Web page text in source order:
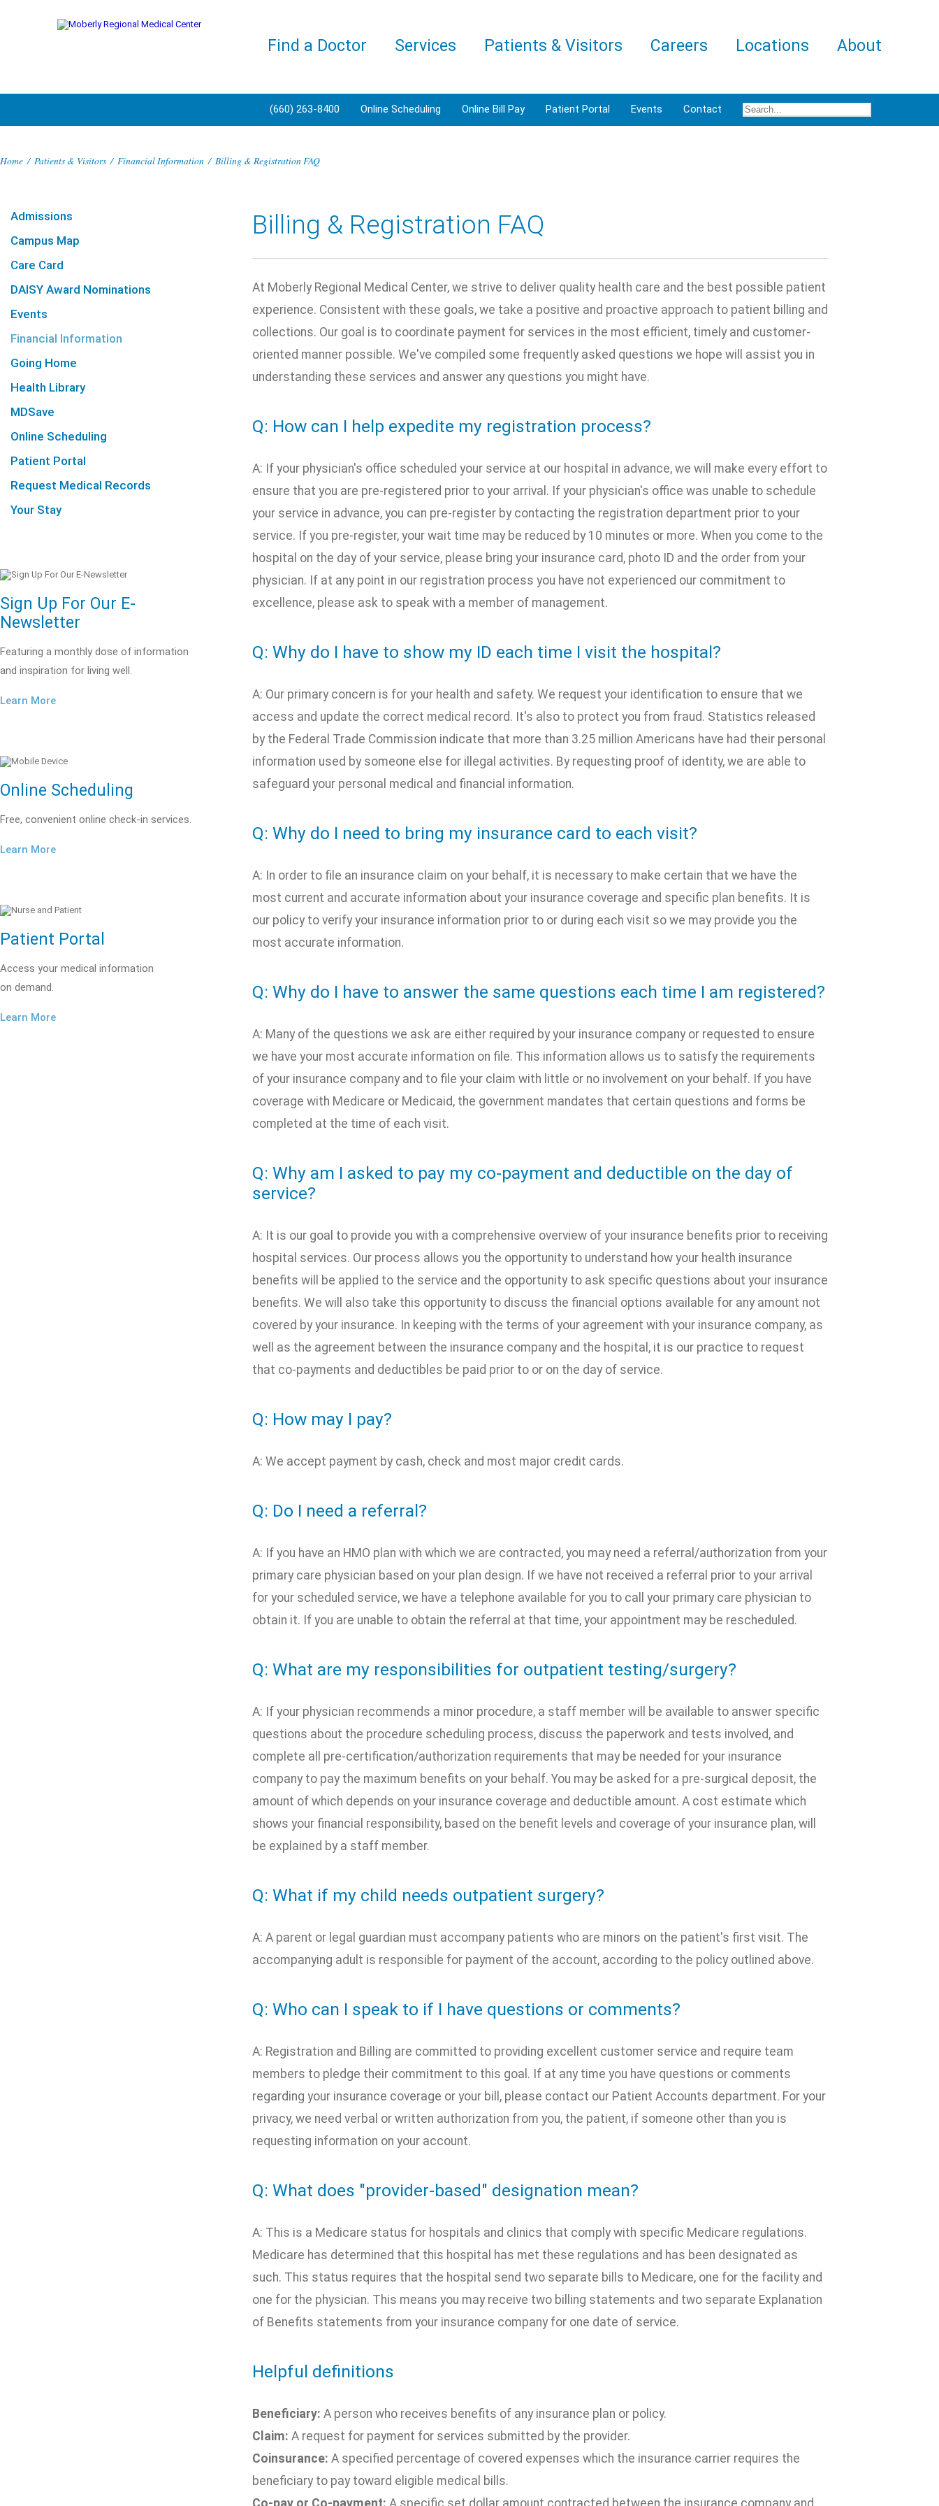
Find a Doctor Services Patients & Visitors Careers Locations About
(660) 263-8400 Online Scheduling Online Bill Pay Patient Portal Events Contact
Home / Patients & Visitors / Financial Information / Billing & Registration FAQ
Admissions
Campus Map
Care Card
DAISY Award Nominations
Events
Financial Information
Going Home
Health Library
MDSave
Online Scheduling
Patient Portal
Request Medical Records
Your Stay
Sign Up For Our E-
Newsletter
Featuring a monthly dose of information
and inspiration for living well.
Learn More
Online Scheduling
Free, convenient online check-in services.
Learn More
Patient Portal
Access your medical information
on demand.
Learn More
Billing & Registration FAQ
At Moberly Regional Medical Center, we strive to deliver quality health care and the best possible patient
experience. Consistent with these goals, we take a positive and proactive approach to patient billing and
collections. Our goal is to coordinate payment for services in the most efficient, timely and customer-
oriented manner possible. We've compiled some frequently asked questions we hope will assist you in
understanding these services and answer any questions you might have.
Q: How can I help expedite my registration process?
A: If your physician's office scheduled your service at our hospital in advance, we will make every effort to
ensure that you are pre-registered prior to your arrival. If your physician's office was unable to schedule
your service in advance, you can pre-register by contacting the registration department prior to your
service. If you pre-register, your wait time may be reduced by 10 minutes or more. When you come to the
hospital on the day of your service, please bring your insurance card, photo ID and the order from your
physician. If at any point in our registration process you have not experienced our commitment to
excellence, please ask to speak with a member of management.
Q: Why do I have to show my ID each time I visit the hospital?
A: Our primary concern is for your health and safety. We request your identification to ensure that we
access and update the correct medical record. It's also to protect you from fraud. Statistics released
by the Federal Trade Commission indicate that more than 3.25 million Americans have had their personal
information used by someone else for illegal activities. By requesting proof of identity, we are able to
safeguard your personal medical and financial information.
Q: Why do I need to bring my insurance card to each visit?
A: In order to file an insurance claim on your behalf, it is necessary to make certain that we have the
most current and accurate information about your insurance coverage and specific plan benefits. It is
our policy to verify your insurance information prior to or during each visit so we may provide you the
most accurate information.
Q: Why do I have to answer the same questions each time I am registered?
A: Many of the questions we ask are either required by your insurance company or requested to ensure
we have your most accurate information on file. This information allows us to satisfy the requirements
of your insurance company and to file your claim with little or no involvement on your behalf. If you have
coverage with Medicare or Medicaid, the government mandates that certain questions and forms be
completed at the time of each visit.
Q: Why am I asked to pay my co-payment and deductible on the day of
service?
A: It is our goal to provide you with a comprehensive overview of your insurance benefits prior to receiving
hospital services. Our process allows you the opportunity to understand how your health insurance
benefits will be applied to the service and the opportunity to ask specific questions about your insurance
benefits. We will also take this opportunity to discuss the financial options available for any amount not
covered by your insurance. In keeping with the terms of your agreement with your insurance company, as
well as the agreement between the insurance company and the hospital, it is our practice to request
that co-payments and deductibles be paid prior to or on the day of service.
Q: How may I pay?
A: We accept payment by cash, check and most major credit cards.
Q: Do I need a referral?
A: If you have an HMO plan with which we are contracted, you may need a referral/authorization from your
primary care physician based on your plan design. If we have not received a referral prior to your arrival
for your scheduled service, we have a telephone available for you to call your primary care physician to
obtain it. If you are unable to obtain the referral at that time, your appointment may be rescheduled.
Q: What are my responsibilities for outpatient testing/surgery?
A: If your physician recommends a minor procedure, a staff member will be available to answer specific
questions about the procedure scheduling process, discuss the paperwork and tests involved, and
complete all pre-certification/authorization requirements that may be needed for your insurance
company to pay the maximum benefits on your behalf. You may be asked for a pre-surgical deposit, the
amount of which depends on your insurance coverage and deductible amount. A cost estimate which
shows your financial responsibility, based on the benefit levels and coverage of your insurance plan, will
be explained by a staff member.
Q: What if my child needs outpatient surgery?
A: A parent or legal guardian must accompany patients who are minors on the patient's first visit. The
accompanying adult is responsible for payment of the account, according to the policy outlined above.
Q: Who can I speak to if I have questions or comments?
A: Registration and Billing are committed to providing excellent customer service and require team
members to pledge their commitment to this goal. If at any time you have questions or comments
regarding your insurance coverage or your bill, please contact our Patient Accounts department. For your
privacy, we need verbal or written authorization from you, the patient, if someone other than you is
requesting information on your account.
Q: What does "provider-based" designation mean?
A: This is a Medicare status for hospitals and clinics that comply with specific Medicare regulations.
Medicare has determined that this hospital has met these regulations and has been designated as
such. This status requires that the hospital send two separate bills to Medicare, one for the facility and
one for the physician. This means you may receive two billing statements and two separate Explanation
of Benefits statements from your insurance company for one date of service.
Helpful definitions
Beneficiary: A person who receives benefits of any insurance plan or policy.
Claim: A request for payment for services submitted by the provider.
Coinsurance: A specified percentage of covered expenses which the insurance carrier requires the
beneficiary to pay toward eligible medical bills.
Co-pay or Co-payment: A specific set dollar amount contracted between the insurance company and